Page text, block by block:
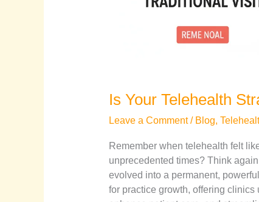
Is Your Telehealth
Leave a Comment / Blog,
Remember when telehealth felt
unprecedented times? Think
evolved into a permanent,
for practice growth, offering